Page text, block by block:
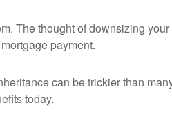
The thought of downsizing
payment.
can be trickier than
today.